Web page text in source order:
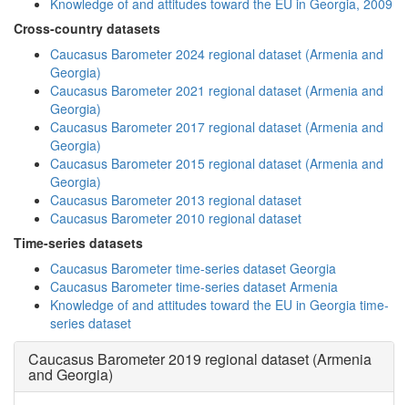
Knowledge of and attitudes toward the EU in Georgia, 2009
Cross-country datasets
Caucasus Barometer 2024 regional dataset (Armenia and
Georgia)
Caucasus Barometer 2021 regional dataset (Armenia and
Georgia)
Caucasus Barometer 2017 regional dataset (Armenia and
Georgia)
Caucasus Barometer 2015 regional dataset (Armenia and
Georgia)
Caucasus Barometer 2013 regional dataset
Caucasus Barometer 2010 regional dataset
Time-series datasets
Caucasus Barometer time-series dataset Georgia
Caucasus Barometer time-series dataset Armenia
Knowledge of and attitudes toward the EU in Georgia time-
series dataset
Caucasus Barometer 2019 regional dataset (Armenia
and Georgia)